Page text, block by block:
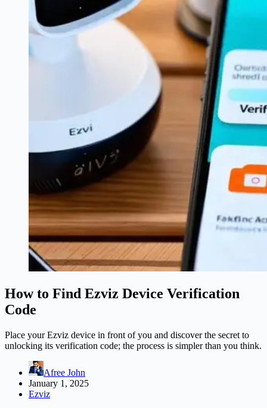
How to Find Ezviz Device Verification
Code
Place your Ezviz device in front of you and discover the secret to
unlocking its verification code; the process is simpler than you think.
Afree John
January 1, 2025
Ezviz